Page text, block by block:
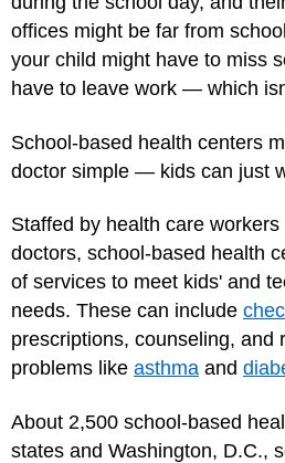
offices might be far from
your child might have to miss
have to leave work — which
School-based health centers
doctor simple — kids can just
Staffed by health care workers
doctors, school-based health
of services to meet kids' and
needs. These can include
prescriptions, counseling, and
problems like asthma and
About 2,500 school-based
states and Washington, D.C.,